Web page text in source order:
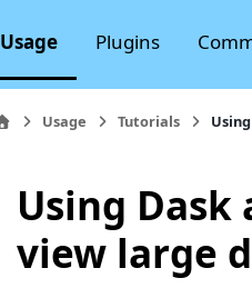
Usage Plugins
Usage Tutorials
Using
view large